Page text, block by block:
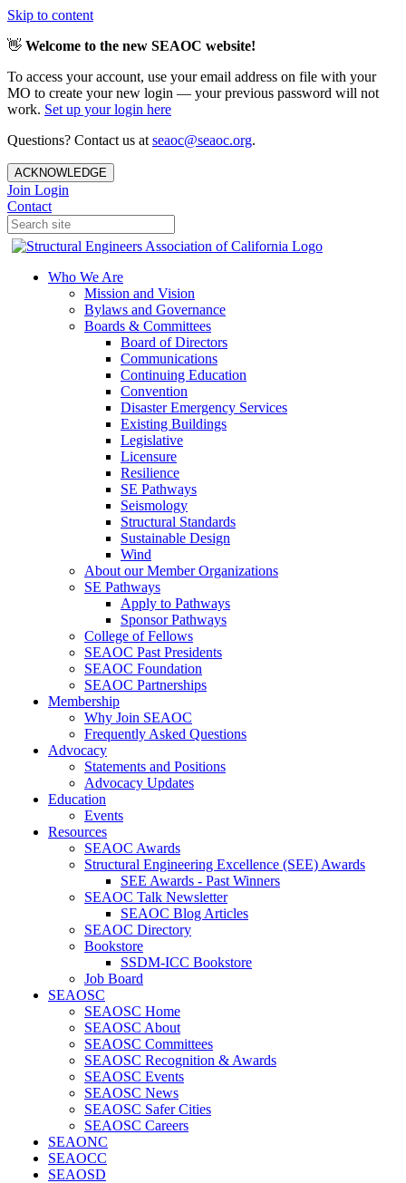
Skip to content
👋 Welcome to the new SEAOC website!
To access your account, use your email address on file with your
MO to create your new login — your previous password will not
work. Set up your login here
Questions? Contact us at seaoc@seaoc.org.
ACKNOWLEDGE
Join Login
Contact
Who We Are
Mission and Vision
Bylaws and Governance
Boards & Committees
Board of Directors
Communications
Continuing Education
Convention
Disaster Emergency Services
Existing Buildings
Legislative
Licensure
Resilience
SE Pathways
Seismology
Structural Standards
Sustainable Design
Wind
About our Member Organizations
SE Pathways
Apply to Pathways
Sponsor Pathways
College of Fellows
SEAOC Past Presidents
SEAOC Foundation
SEAOC Partnerships
Membership
Why Join SEAOC
Frequently Asked Questions
Advocacy
Statements and Positions
Advocacy Updates
Education
Events
Resources
SEAOC Awards
Structural Engineering Excellence (SEE) Awards
SEE Awards - Past Winners
SEAOC Talk Newsletter
SEAOC Blog Articles
SEAOC Directory
Bookstore
SSDM-ICC Bookstore
Job Board
SEAOSC
SEAOSC Home
SEAOSC About
SEAOSC Committees
SEAOSC Recognition & Awards
SEAOSC Events
SEAOSC News
SEAOSC Safer Cities
SEAOSC Careers
SEAONC
SEAOCC
SEAOSD